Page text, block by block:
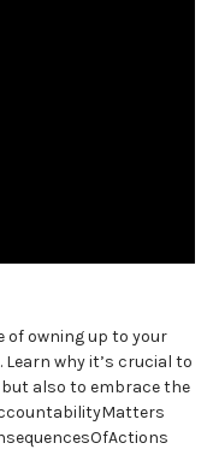
of owning up to your
why it’s crucial to
also to embrace the